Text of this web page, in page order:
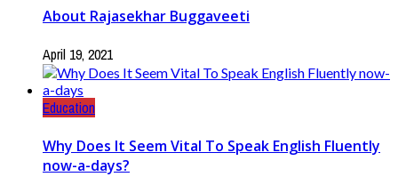
About Rajasekhar Buggaveeti
April 19, 2021
Education
Why Does It Seem Vital To Speak English Fluently
now-a-days?